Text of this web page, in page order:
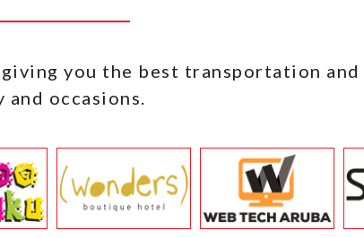
you the best transportation
and occasions.